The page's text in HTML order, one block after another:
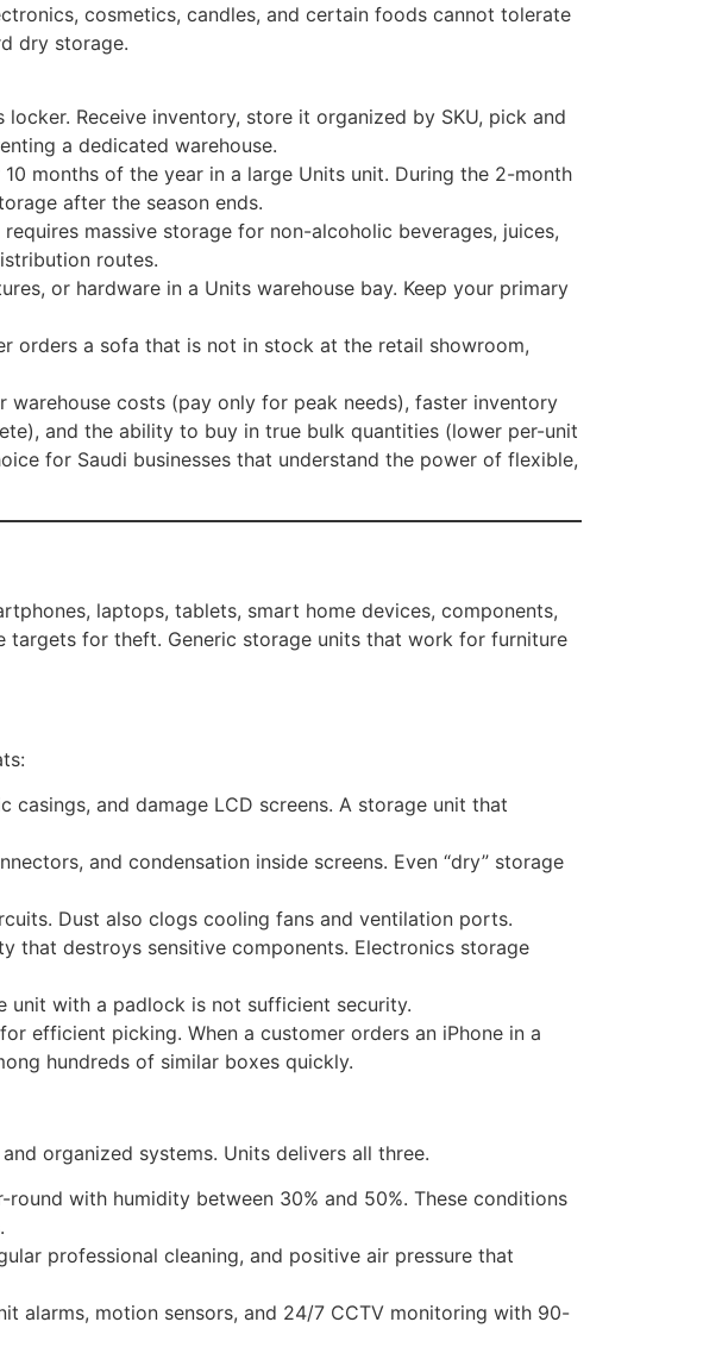
cosmetics, candles, and certain foods cannot tolerate
dry storage.
Receive inventory, store it organized by SKU, pick and
a dedicated warehouse.
months of the year in a large Units unit. During the 2-month
after the season ends.
massive storage for non-alcoholic beverages, juices,
routes.
or hardware in a Units warehouse bay. Keep your primary
orders a sofa that is not in stock at the retail showroom,
warehouse costs (pay only for peak needs), faster inventory
and the ability to buy in true bulk quantities (lower per-unit
for Saudi businesses that understand the power of flexible,
laptops, tablets, smart home devices, components,
targets for theft. Generic storage units that work for furniture
and damage LCD screens. A storage unit that
and condensation inside screens. Even “dry” storage
Dust also clogs cooling fans and ventilation ports.
that destroys sensitive components. Electronics storage
unit with a padlock is not sufficient security.
efficient picking. When a customer orders an iPhone in a
hundreds of similar boxes quickly.
organized systems. Units delivers all three.
with humidity between 30% and 50%. These conditions
professional cleaning, and positive air pressure that
alarms, motion sensors, and 24/7 CCTV monitoring with 90-